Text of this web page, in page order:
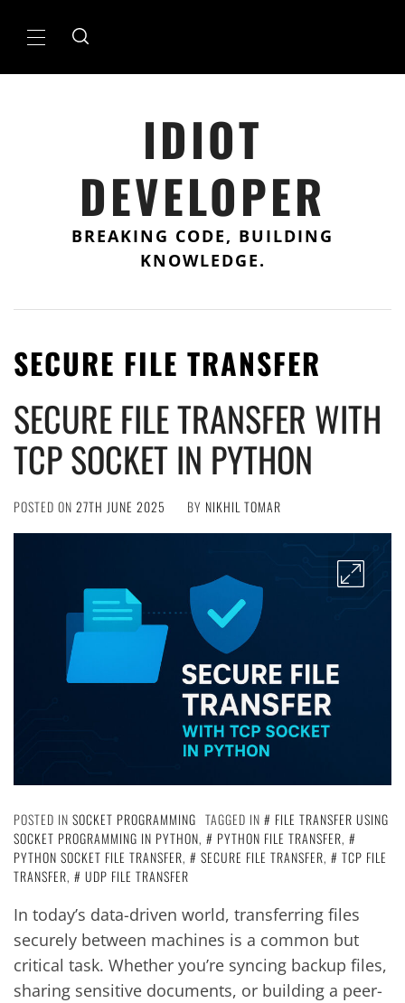
Primary
IDIOT
DEVELOPER
BREAKING CODE, BUILDING
KNOWLEDGE.
SECURE FILE TRANSFER
SECURE FILE TRANSFER WITH
TCP SOCKET IN PYTHON
POSTED ON 27TH JUNE 2025 BY NIKHIL TOMAR
POSTED IN SOCKET PROGRAMMING TAGGED IN
FILE TRANSFER USING
SOCKET PROGRAMMING IN PYTHON, PYTHON FILE TRANSFER,
PYTHON SOCKET FILE TRANSFER, SECURE FILE TRANSFER,
TCP FILE
TRANSFER, UDP FILE TRANSFER
In today’s data-driven world, transferring files
securely between machines is a common but
critical task. Whether you’re syncing backup files,
sharing sensitive documents, or building a peer-